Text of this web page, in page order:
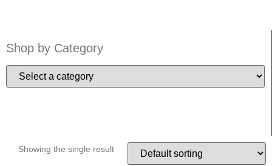
Shop by Category
Showing the single result